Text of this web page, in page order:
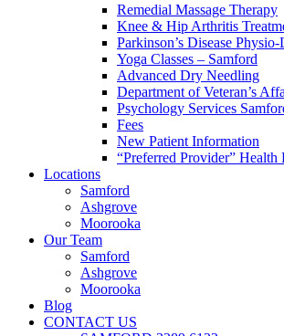
Remedial Massage Therapy
Knee & Hip Arthritis
Parkinson’s Disease
Yoga Classes – Samford
Advanced Dry Needling
Department of Veteran’s
Psychology Services
Fees
New Patient Information
“Preferred Provider”
Locations
Samford
Ashgrove
Moorooka
Our Team
Samford
Ashgrove
Moorooka
Blog
CONTACT US